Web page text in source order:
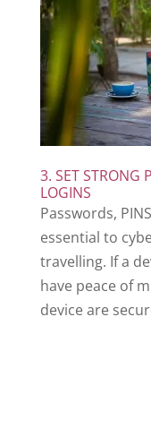
3. SET STRONG
LOGINS
Passwords,
essential to
travelling. If a
have peace of
device are